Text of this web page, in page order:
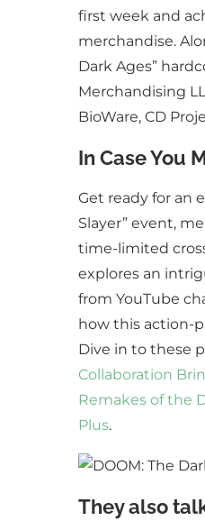
first week and
merchandise.
Dark Ages”
Merchandising
BioWare, CD
In Case You
Get ready for an
Slayer” event,
time-limited
explores an
from YouTube
how this action-
Dive in to these
Collaboration
Remakes of the
Plus.
They also